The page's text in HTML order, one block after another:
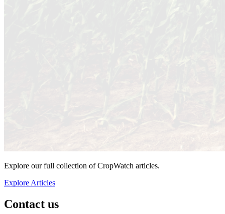
Explore our full collection of CropWatch articles.
Explore Articles
Contact us